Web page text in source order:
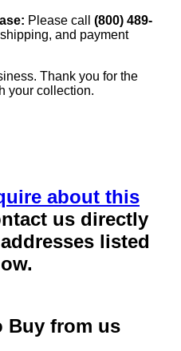
Please call (800) 489-
and payment
Thank you for the
your collection.
about this
us directly
listed
Buy from us